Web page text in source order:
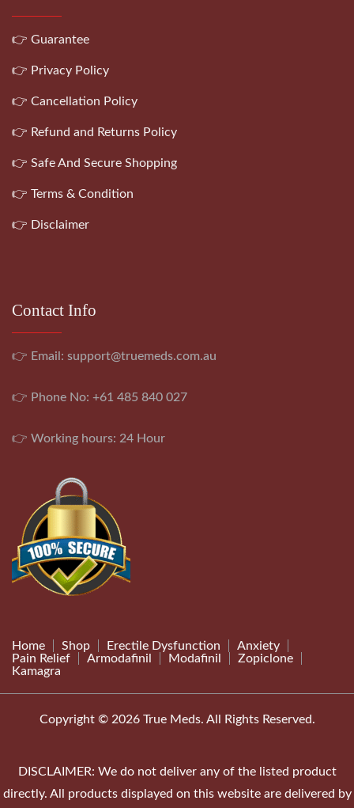
👉 Guarantee
👉 Privacy Policy
👉 Cancellation Policy
👉 Refund and Returns Policy
👉 Safe And Secure Shopping
👉 Terms & Condition
👉 Disclaimer
Contact Info
👉 Email: support@truemeds.com.au
👉 Phone No: +61 485 840 027
👉 Working hours: 24 Hour
Home Shop Erectile Dysfunction
Anxiety
Pain Relief
Armodafinil Modafinil
Zopiclone
Kamagra
Copyright © 2026 True Meds. All Rights Reserved.
DISCLAIMER: We do not deliver any of the listed product
directly. All products displayed on this website are delivered by